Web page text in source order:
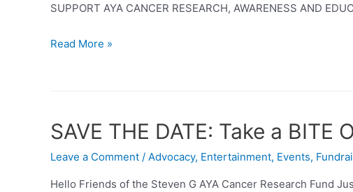
SUPPORT AYA CANCER RESEARCH, AWARENESS AND
GET
AND
SUPPORT
Read More »
SAVE THE DATE: Take a
Leave a Comment / Advocacy, Entertainment, Events,
Hello Friends of the Steven G AYA Cancer Research Fund